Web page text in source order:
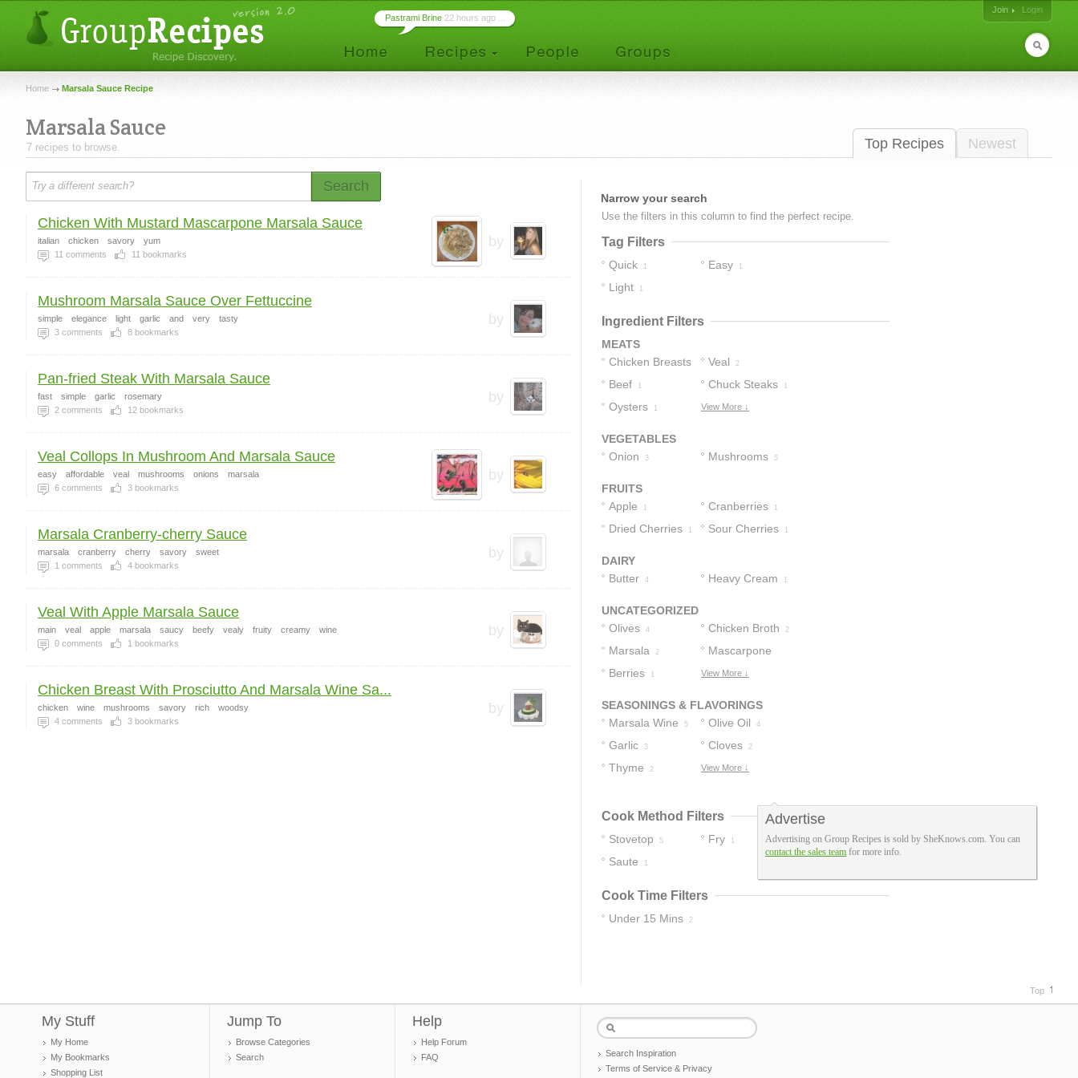
Join
Login
Pastrami Brine 22 hours ago ...
Home Marsala Sauce Recipe
Top Recipes Newest
Marsala Sauce
7 recipes to browse.
Search
by
Chicken With Mustard Mascarpone Marsala Sauce
italian chicken savory
yum
11 comments 11 bookmarks
by
Mushroom Marsala Sauce Over Fettuccine
simple elegance light garlic and very
tasty
3 comments 8 bookmarks
by
Pan-fried Steak With Marsala Sauce
fast simple garlic
rosemary
2 comments 12 bookmarks
by
Veal Collops In Mushroom And Marsala Sauce
easy affordable veal mushrooms onions
marsala
6 comments 3 bookmarks
by
Marsala Cranberry-cherry Sauce
marsala cranberry cherry savory
sweet
1 comments 4 bookmarks
by
Veal With Apple Marsala Sauce
main veal apple marsala saucy beefy vealy fruity creamy
wine
0 comments 1 bookmarks
by
Chicken Breast With Prosciutto And Marsala Wine Sa...
chicken wine mushrooms savory rich
woodsy
4 comments 3 bookmarks
Narrow your search
Use the filters in this column to find the perfect recipe.
Tag Filters
Quick 1 Easy 1
Light 1
Ingredient Filters
MEATS
Chicken Breasts
2
Veal 2
Beef 1 Chuck Steaks 1
Oysters 1 View More ↓
VEGETABLES
Onion
3 Mushrooms 5
FRUITS
Apple
1 Cranberries 1
Dried Cherries 1 Sour Cherries 1
DAIRY
Butter
4 Heavy Cream 1
UNCATEGORIZED
Olives
4 Chicken Broth 2
Marsala 2
Mascarpone
Cheese
Berries 1 View More ↓
SEASONINGS & FLAVORINGS
Marsala Wine
5 Olive Oil 4
Garlic 3 Cloves 2
Thyme 2 View More ↓
Cook Method Filters
Stovetop 5 Fry 1
Saute 1
Cook Time Filters
Under 15 Mins 2
Top
My Stuff
My Home
My Bookmarks
Shopping List
Jump To
Browse Categories
Search
Help
Help Forum
FAQ
Search Inspiration
Terms of Service & Privacy
Advertise
Advertising on Group Recipes is sold by SheKnows.com. You can
contact the sales team for more info.